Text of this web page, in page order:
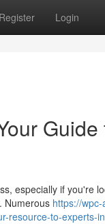
Register Login
especially if you're
Numerous https://
resource-to-experts-